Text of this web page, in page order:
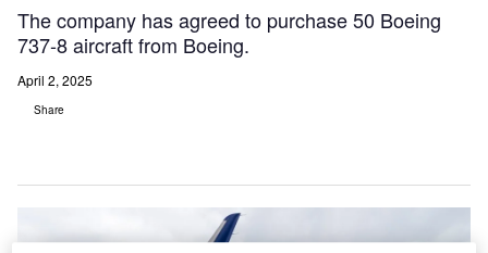
The company has agreed to purchase 50 Boeing
737-8 aircraft from Boeing.
April 2, 2025
Share